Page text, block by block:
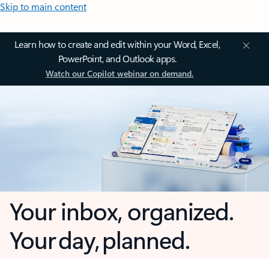
Skip to main content
Learn how to create and edit within your Word, Excel,
PowerPoint, and Outlook apps.
Watch our Copilot webinar on demand.
Your inbox, organized.
Your day, planned.